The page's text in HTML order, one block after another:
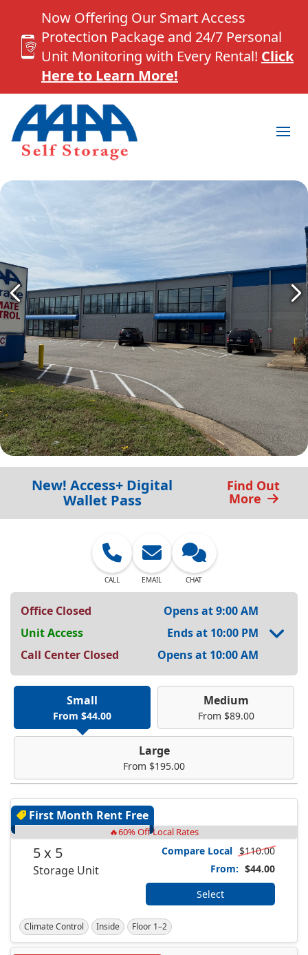
Now Offering Our Smart Access
Protection Package and 24/7 Personal
Unit Monitoring with Every Rental! Click
Here to Learn More!
New! Access+ Digital
Wallet Pass
Find Out
More
CALL EMAIL CHAT
Office Closed
Opens at 9:00 AM
Unit Access
Ends at 10:00 PM
Call Center Closed
Opens at 10:00 AM
Small
From $44.00
Medium
From $89.00
Large
From $195.00
First Month Rent Free
🔥60% Off Local Rates
5 x 5
Storage Unit
Compare Local $110.00
From: $44.00
Select
Climate Control Inside Floor 1–2